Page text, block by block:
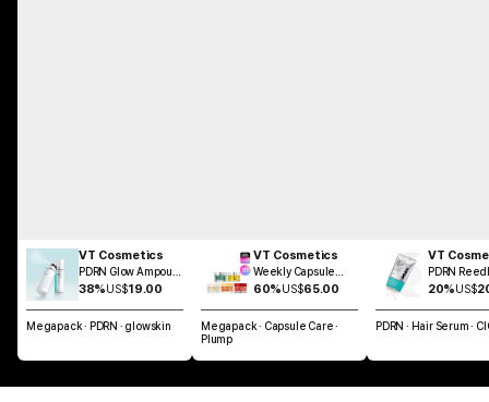
VT Cosmetics
PDRN Glow Ampoule
Mist 100ml
38%US$19.00
Megapack · PDRN · glowskin
VT Cosmetics
Weekly Capsule
Glass Skin SET
60%US$65.00
Megapack · Capsule Care ·
Plump
VT
PDRN
Brush Hair
100ml
20%US$
PDRN · Hair Serum ·